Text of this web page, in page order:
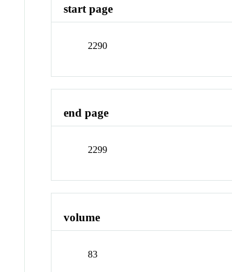
start page
2290
end page
2299
volume
83